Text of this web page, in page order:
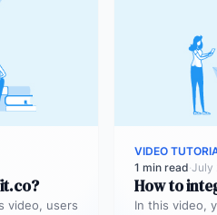
video, users
VIDEO
1 min read·July
How to
In this video,